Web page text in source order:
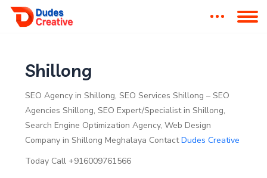
Shillong
SEO Agency in Shillong, SEO Services Shillong – SEO
Agencies Shillong, SEO Expert/Specialist in Shillong,
Search Engine Optimization Agency, Web Design
Company in Shillong Meghalaya ContactDudes Creative
Today Call +916009761566